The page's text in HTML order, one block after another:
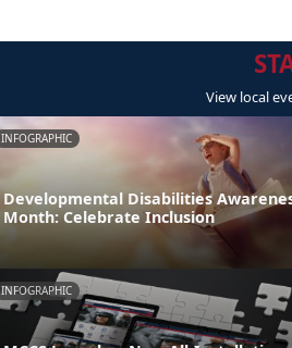
View local
INFOGRAPHIC
Developmental Disabilities
Month: Celebrate Inclusion
INFOGRAPHIC